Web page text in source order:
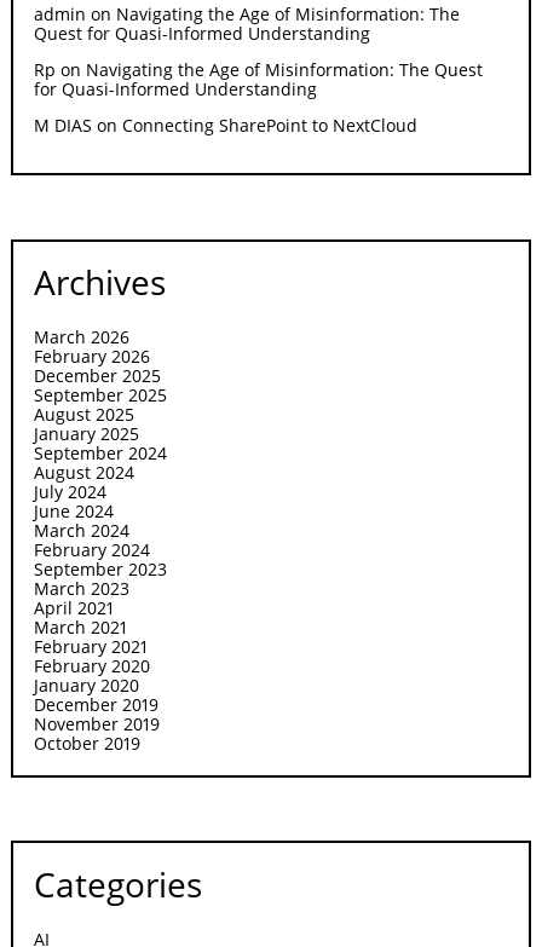
admin on Navigating the Age of Misinformation: The
Quest for Quasi-Informed Understanding
Rp on Navigating the Age of Misinformation: The Quest
for Quasi-Informed Understanding
M DIAS onConnecting SharePoint to NextCloud
Archives
March 2026
February 2026
December 2025
September 2025
August 2025
January 2025
September 2024
August 2024
July 2024
June 2024
March 2024
February 2024
September 2023
March 2023
April 2021
March 2021
February 2021
February 2020
January 2020
December 2019
November 2019
October 2019
Categories
AI